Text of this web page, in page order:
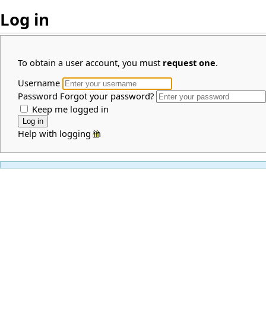
Log in
To obtain a user account, you must request one.
Username
Password Forgot your password?
Keep me logged in
Help with logging in